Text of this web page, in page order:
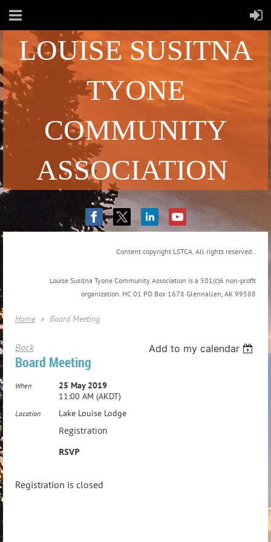
LOUISE SUSITNA
TYONE
COMMUNITY
ASSOCIATION
Content copyright LSTCA. All rights reserved..
Louise Susitna Tyone Community Association is a 501(c)6 non-profit
organization. HC 01 PO Box 1678 Glennallen, AK 99588
Home Board Meeting
Back Add to my calendar
Board Meeting
When
25 May 2019
11:00 AM (AKDT)
Location Lake Louise Lodge
Registration
RSVP
Registration is closed